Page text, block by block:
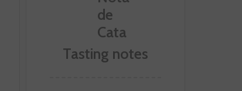
Tasting notes